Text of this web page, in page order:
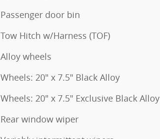
Passenger door bin
Tow Hitch w/Harness (TOF)
Alloy wheels
Wheels: 20" x 7.5" Black Alloy
Wheels: 20" x 7.5" Exclusive Black Alloy
Rear window wiper